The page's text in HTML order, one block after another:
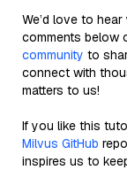
We’d love to
comments below
community to
connect with
matters to us!
If you like this
Milvus GitHub
inspires us to